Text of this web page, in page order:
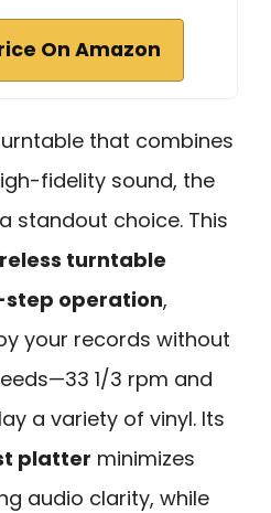
On Amazon
that combines
fidelity sound, the
a standout choice. This
turntable
step operation,
your records without
1/3 rpm and
a variety of vinyl. Its
platter minimizes
audio clarity, while